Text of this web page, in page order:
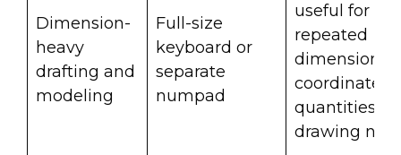
Dimension-
heavy
drafting and
modeling
Full-size
keyboard or
separate
numpad
useful for
repeated
dimensions,
coordinates,
quantities,
drawing